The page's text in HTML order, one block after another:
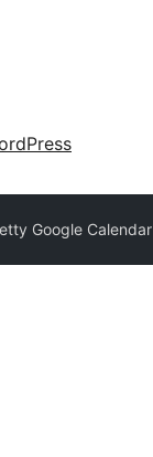
Google Calendar